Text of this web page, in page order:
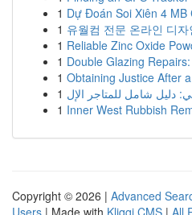
1 Dự Đoán Soi Xiên 4 MB
1 유월컴 전문 온라인 디자
1 Reliable Zinc Oxide
1 Double Glazing
1 Obtaining Justice After
1
1 Inner West Rubbish
Copyright © 2026 | Advanced
Users | Made with Kliqqi CMS | All